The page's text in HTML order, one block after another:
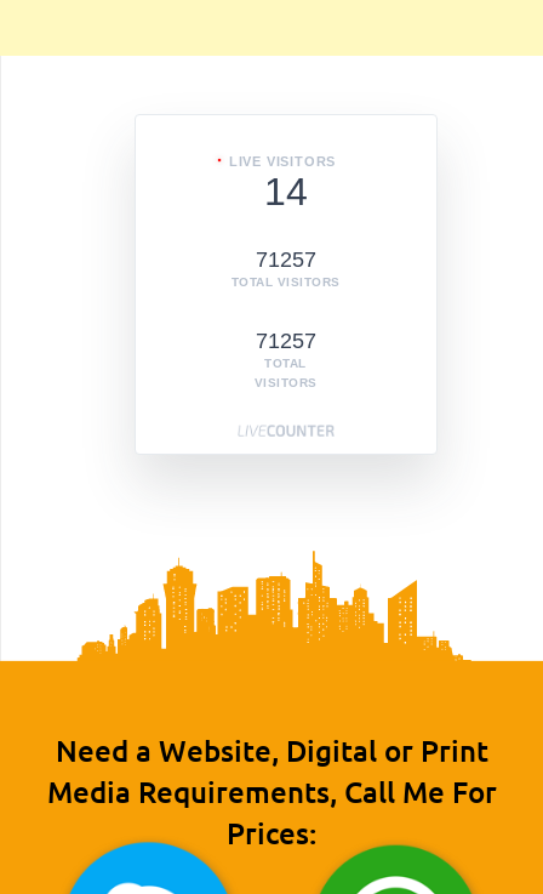
LIVE VISITORS
14
71257
TOTAL VISITORS
71257
TOTAL
VISITORS
Need a Website, Digital or Print
Media Requirements, Call Me For
Prices: